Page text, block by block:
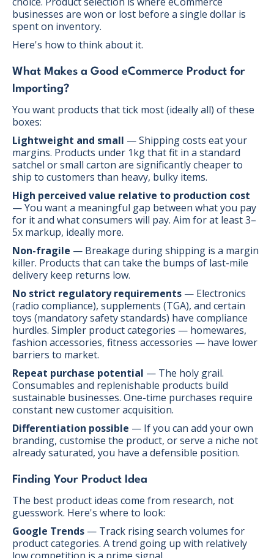
businesses are won or lost before a single dollar is
spent on inventory.
Here's how to think about it.
What Makes a Good eCommerce Product for
Importing?
You want products that tick most (ideally all) of these
boxes:
Lightweight and small — Shipping costs eat your
margins. Products under 1kg that fit in a standard
satchel or small carton are significantly cheaper to
ship to customers than heavy, bulky items.
High perceived value relative to production cost
— You want a meaningful gap between what you pay
for it and what consumers will pay. Aim for at least 3–
5x markup, ideally more.
Non-fragile — Breakage during shipping is a margin
killer. Products that can take the bumps of last-mile
delivery keep returns low.
No strict regulatory requirements — Electronics
(radio compliance), supplements (TGA), and certain
toys (mandatory safety standards) have compliance
hurdles. Simpler product categories — homewares,
fashion accessories, fitness accessories — have lower
barriers to market.
Repeat purchase potential — The holy grail.
Consumables and replenishable products build
sustainable businesses. One-time purchases require
constant new customer acquisition.
Differentiation possible — If you can add your own
branding, customise the product, or serve a niche not
already saturated, you have a defensible position.
Finding Your Product Idea
The best product ideas come from research, not
guesswork. Here's where to look:
Google Trends — Track rising search volumes for
product categories. A trend going up with relatively